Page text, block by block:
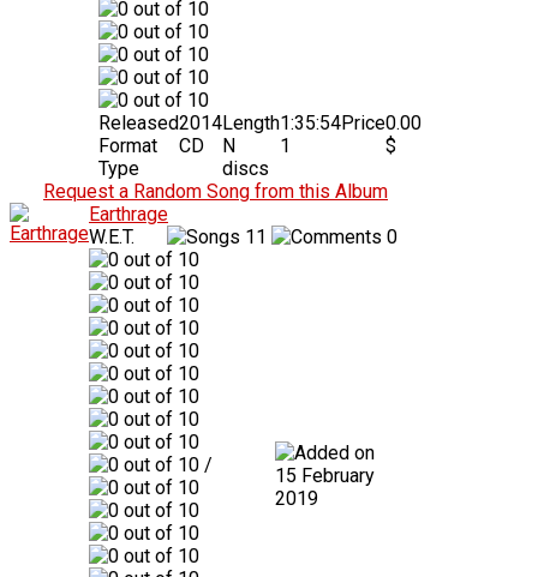
Released2014
Format
CD
Type
Length1:35:54
N
discs
1
Price0.00
$
Request a Random Song from this Album
Earthrage
W.E.T.
11 0
/
15 February
2019